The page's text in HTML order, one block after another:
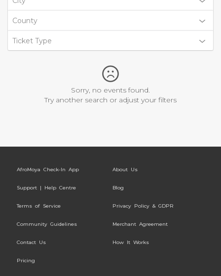
County
Ticket Type
Sorry, no events found.
Try another search or adjust your filters
AfroMoya Check-In App About Us
Support | Help Centre Blog
Terms of Service Privacy Policy & GDPR
Community Guidelines Merchant Agreement
Contact Us How It Works
Pricing